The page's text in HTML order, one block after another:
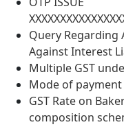
Query Regarding
Against Interest
Multiple GST
Mode of payment
GST Rate on
composition